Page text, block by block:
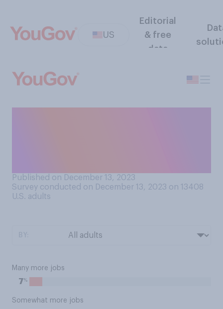
US
Editorial
& free
data
Published on December 13, 2023
Survey conducted on December 13, 2023 on 13408
U.S. adults
Many more jobs
7%
Somewhat more jobs